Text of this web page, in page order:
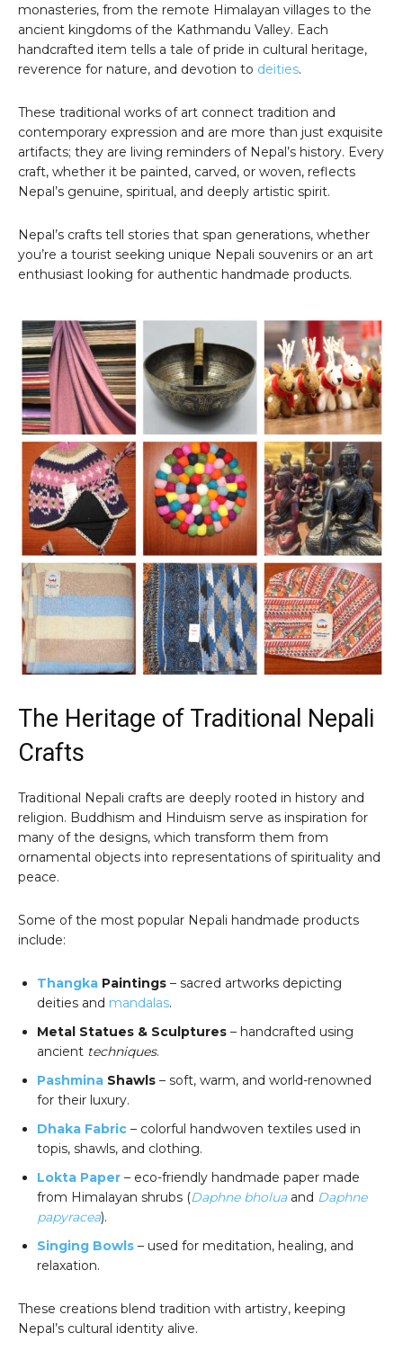
monasteries, from the remote Himalayan villages to the
ancient kingdoms of the Kathmandu Valley. Each
handcrafted item tells a tale of pride in cultural heritage,
reverence for nature, and devotion to deities.
These traditional works of art connect tradition and
contemporary expression and are more than just exquisite
artifacts; they are living reminders of Nepal’s history. Every
craft, whether it be painted, carved, or woven, reflects
Nepal’s genuine, spiritual, and deeply artistic spirit.
Nepal’s crafts tell stories that span generations, whether
you’re a tourist seeking unique Nepali souvenirs or an art
enthusiast looking for authentic handmade products.
The Heritage of Traditional Nepali
Crafts
Traditional Nepali crafts are deeply rooted in history and
religion. Buddhism and Hinduism serve as inspiration for
many of the designs, which transform them from
ornamental objects into representations of spirituality and
peace.
Some of the most popular Nepali handmade products
include:
Thangka Paintings – sacred artworks depicting
deities and mandalas.
Metal Statues & Sculptures – handcrafted using
ancient techniques.
Pashmina Shawls – soft, warm, and world-renowned
for their luxury.
Dhaka Fabric – colorful handwoven textiles used in
topis, shawls, and clothing.
Lokta Paper – eco-friendly handmade paper made
from Himalayan shrubs (Daphne bholuaand Daphne
papyracea).
Singing Bowls – used for meditation, healing, and
relaxation.
These creations blend tradition with artistry, keeping
Nepal’s cultural identity alive.